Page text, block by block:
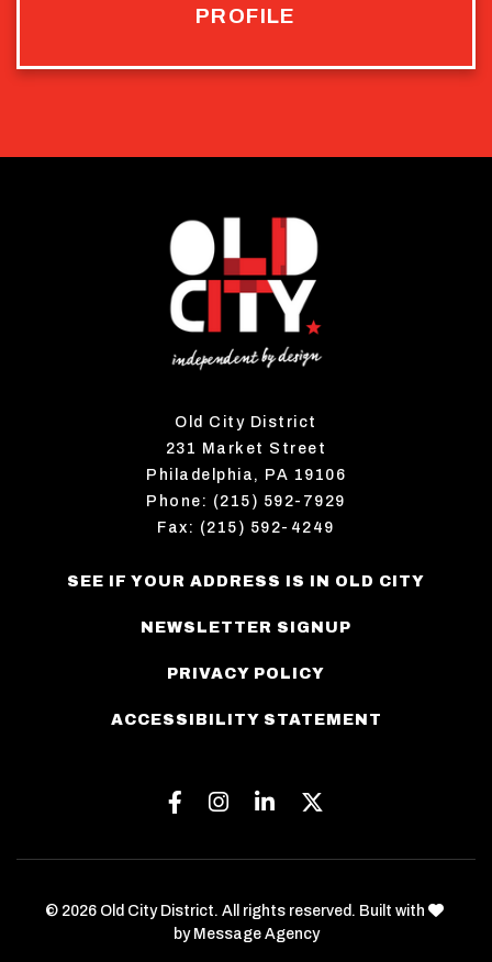
PROFILE
Old City District
231 Market Street
Philadelphia, PA 19106
Phone: (215) 592-7929
Fax: (215) 592-4249
SEE IF YOUR ADDRESS IS IN OLD CITY
NEWSLETTER SIGNUP
PRIVACY POLICY
ACCESSIBILITY STATEMENT
Facebook
Instagram
Linkedin
© 2026 Old City District. All rights reserved. Built with
by Message Agency